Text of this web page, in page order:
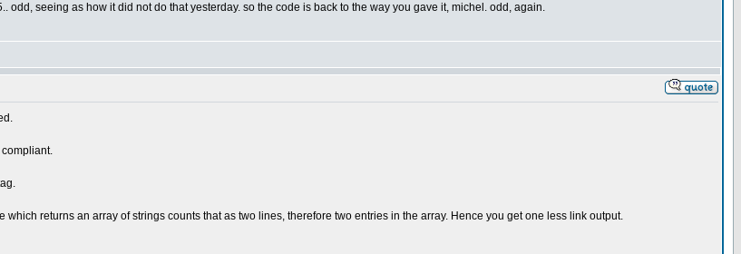
odd, seeing as how it did not do that yesterday. so the code is back to the way you gave it, michel. odd, again.
which returns an array of strings counts that as two lines, therefore two entries in the array. Hence you get one less link output.